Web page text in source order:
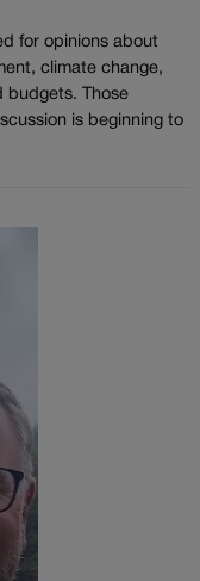
for opinions about
climate change,
budgets. Those
is beginning to